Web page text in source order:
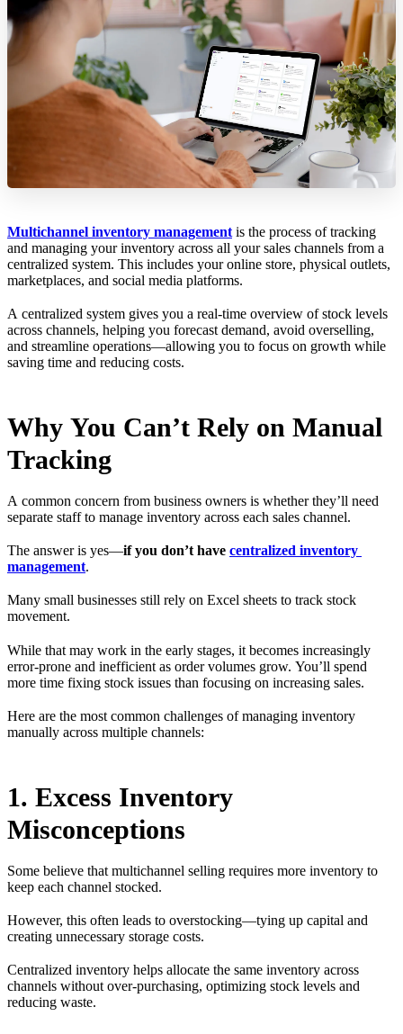
Multichannel inventory management is the process of tracking
and managing your inventory across all your sales channels from a
centralized system. This includes your online store, physical outlets,
marketplaces, and social media platforms.
A centralized system gives you a real-time overview of stock levels
across channels, helping you forecast demand, avoid overselling,
and streamline operations—allowing you to focus on growth while
saving time and reducing costs.
Why You Can’t Rely on Manual
Tracking
A common concern from business owners is whether they’ll need
separate staff to manage inventory across each sales channel.
The answer is yes—if you don’t have centralized inventory
management.
Many small businesses still rely on Excel sheets to track stock
movement.
While that may work in the early stages, it becomes increasingly
error-prone and inefficient as order volumes grow. You’ll spend
more time fixing stock issues than focusing on increasing sales.
Here are the most common challenges of managing inventory
manually across multiple channels:
1. Excess Inventory
Misconceptions
Some believe that multichannel selling requires more inventory to
keep each channel stocked.
However, this often leads to overstocking—tying up capital and
creating unnecessary storage costs.
Centralized inventory helps allocate the same inventory across
channels without over-purchasing, optimizing stock levels and
reducing waste.